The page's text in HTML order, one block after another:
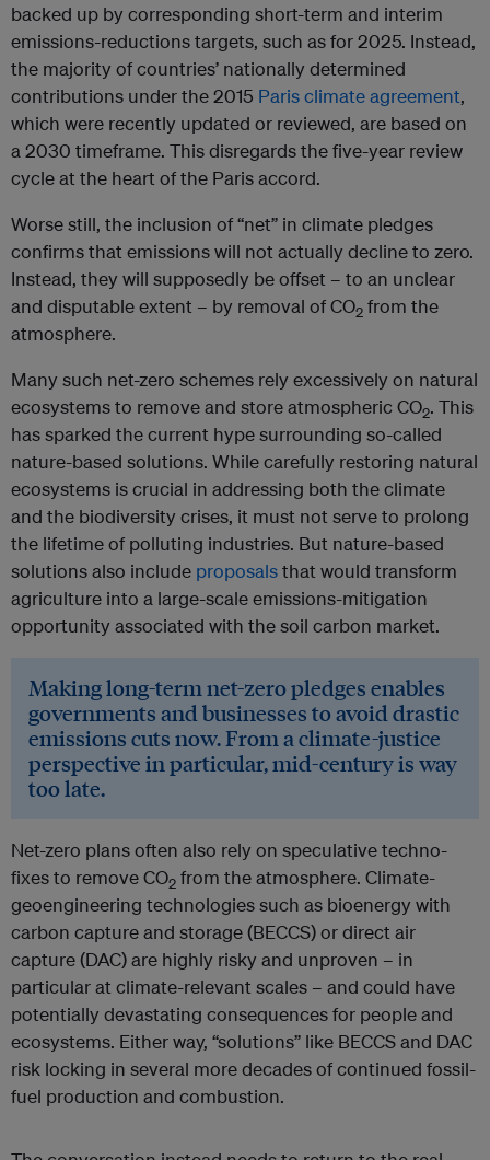
backed up by corresponding short-term and interim
emissions-reductions targets, such as for 2025. Instead,
the majority of countries’ nationally determined
contributions under the 2015 Paris climate agreement,
which were recently updated or reviewed, are based on
a 2030 timeframe. This disregards the five-year review
cycle at the heart of the Paris accord.
Worse still, the inclusion of “net” in climate pledges
confirms that emissions will not actually decline to zero.
Instead, they will supposedly be offset – to an unclear
and disputable extent – by removal of CO2 from the
atmosphere.
Many such net-zero schemes rely excessively on natural
ecosystems to remove and store atmospheric CO2. This
has sparked the current hype surrounding so-called
nature-based solutions. While carefully restoring natural
ecosystems is crucial in addressing both the climate
and the biodiversity crises, it must not serve to prolong
the lifetime of polluting industries. But nature-based
solutions also include proposalsthat would transform
agriculture into a large-scale emissions-mitigation
opportunity associated with the soil carbon market.
Making long-term net-zero pledges enables
governments and businesses to avoid drastic
emissions cuts now. From a climate-justice
perspective in particular, mid-century is way
too late.
Net-zero plans often also rely on speculative techno-
fixes to remove CO2 from the atmosphere. Climate-
geoengineering technologies such as bioenergy with
carbon capture and storage (BECCS) or direct air
capture (DAC) are highly risky and unproven – in
particular at climate-relevant scales – and could have
potentially devastating consequences for people and
ecosystems. Either way, “solutions” like BECCS and DAC
risk locking in several more decades of continued fossil-
fuel production and combustion.